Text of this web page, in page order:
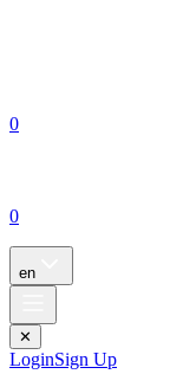
0
0
en
✕
LoginSign Up